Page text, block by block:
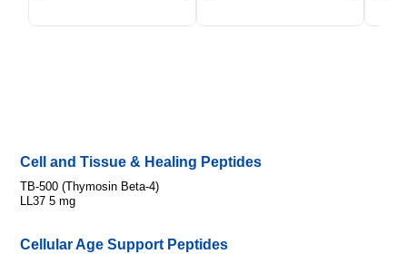
Cell and Tissue & Healing Peptides
TB-500 (Thymosin Beta-4)
LL37 5 mg
Cellular Age Support Peptides